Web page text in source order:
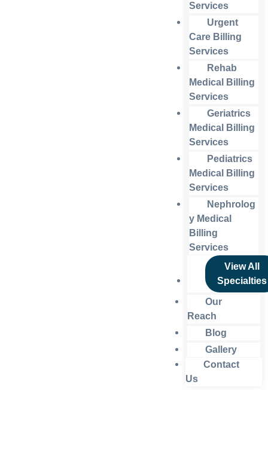
Services
Urgent
Care Billing
Services
Rehab
Medical Billing
Services
Geriatrics
Medical Billing
Services
Pediatrics
Medical Billing
Services
Nephrolog
y Medical
Billing
Services
View All
Specialties
Our
Reach
Blog
Gallery
Contact
Us